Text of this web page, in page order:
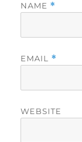
NAME *
EMAIL *
WEBSITE